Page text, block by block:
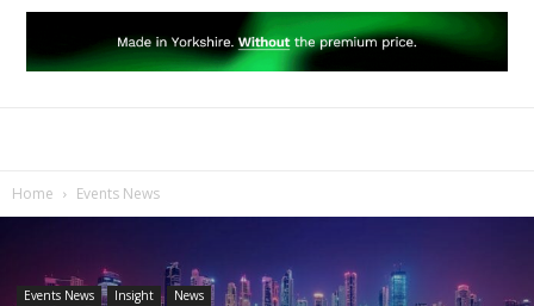
Home Events News
Events News Insight News